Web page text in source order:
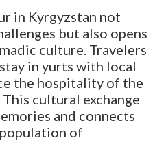
in Kyrgyzstan not
but also opens
culture. Travelers
in yurts with local
the hospitality of the
cultural exchange
and connects
of